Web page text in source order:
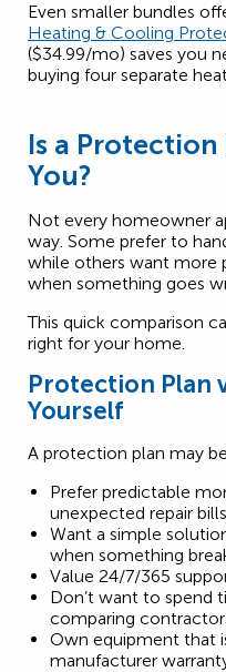
Even smaller bundles
Heating & Cooling
($34.99/mo) saves you
buying four separate
Is a
You?
Not every homeowner
way. Some prefer to
while others want more
when something goes
This quick comparison
right for your home.
Protection Plan
Yourself
A protection plan may
Prefer predictable
unexpected repair bills
Want a simple
when something
Value 24/7/365
Don’t want to spend
comparing
Own equipment that
manufacturer